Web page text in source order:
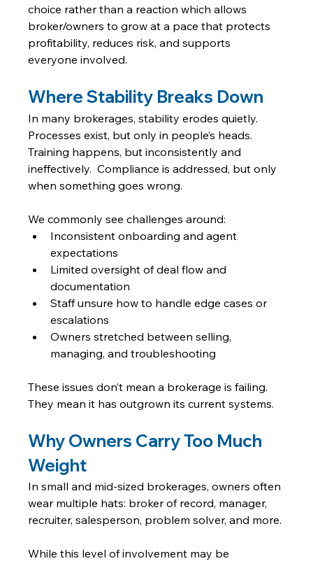
choice rather than a reaction which allows
broker/owners to grow at a pace that protects
profitability, reduces risk, and supports
everyone involved.
Where Stability Breaks Down
In many brokerages, stability erodes quietly.
Processes exist, but only in people’s heads.
Training happens, but inconsistently and
ineffectively.  Compliance is addressed, but only
when something goes wrong.
We commonly see challenges around:
Inconsistent onboarding and agent
expectations
Limited oversight of deal flow and
documentation
Staff unsure how to handle edge cases or
escalations
Owners stretched between selling,
managing, and troubleshooting
These issues don’t mean a brokerage is failing.
They mean it has outgrown its current systems.
Why Owners Carry Too Much
Weight
In small and mid-sized brokerages, owners often
wear multiple hats: broker of record, manager,
recruiter, salesperson, problem solver, and more.
While this level of involvement may be